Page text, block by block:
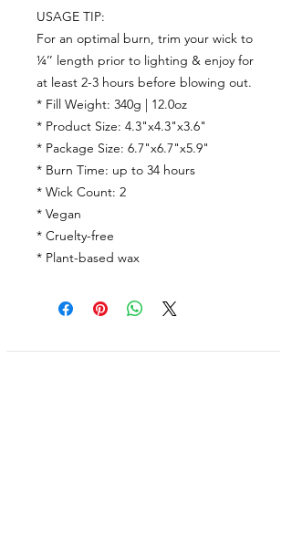
USAGE TIP:
For an optimal burn, trim your wick to
¼’’ length prior to lighting & enjoy for
at least 2-3 hours before blowing out.
* Fill Weight: 340g | 12.0oz
* Product Size: 4.3"x4.3"x3.6"
* Package Size: 6.7"x6.7"x5.9"
* Burn Time: up to 34 hours
* Wick Count: 2
* Vegan
* Cruelty-free
* Plant-based wax